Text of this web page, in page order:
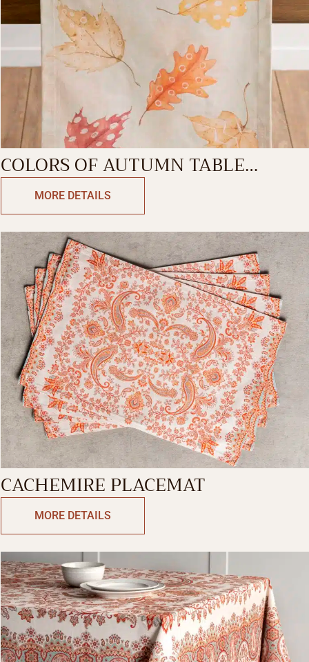
COLORS OF AUTUMN TABLE
RUNNER-SINGLE SIDE
MORE DETAILS
CACHEMIRE PLACEMAT
MORE DETAILS